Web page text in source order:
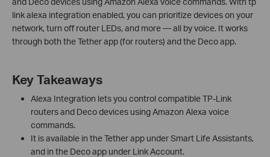
link alexa integration enabled, you can prioritize devices on your
network, turn off router LEDs, and more — all by voice. It works
through both the Tether app (for routers) and the Deco app.
Key Takeaways
Alexa Integration lets you control compatible TP-Link
routers and Deco devices using Amazon Alexa voice
commands.
It is available in the Tether app under Smart Life Assistants,
and in the Deco app under Link Account.